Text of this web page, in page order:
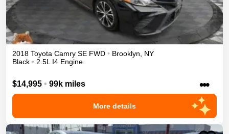
2018 Toyota Camry SE FWD • Brooklyn, NY
Black • 2.5L I4 Engine
$14,995 • 99k miles •••
More details